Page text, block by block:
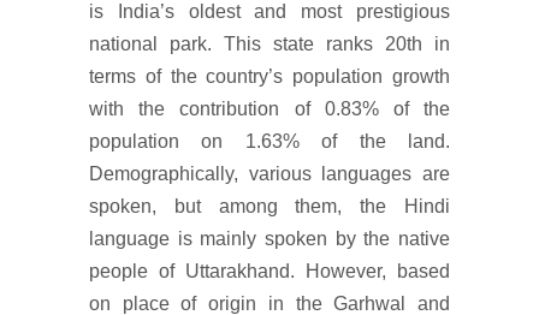
is India’s oldest and most prestigious
national park. This state ranks 20th in
terms of the country’s population growth
with the contribution of 0.83% of the
population on 1.63% of the land.
Demographically, various languages are
spoken, but among them, the Hindi
language is mainly spoken by the native
people of Uttarakhand. However, based
on place of origin in the Garhwal and